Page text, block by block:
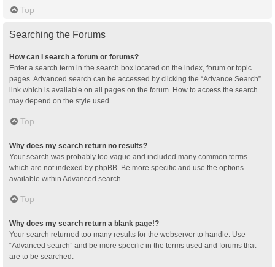
Top
Searching the Forums
How can I search a forum or forums?
Enter a search term in the search box located on the index, forum or topic
pages. Advanced search can be accessed by clicking the “Advance Search”
link which is available on all pages on the forum. How to access the search
may depend on the style used.
Top
Why does my search return no results?
Your search was probably too vague and included many common terms
which are not indexed by phpBB. Be more specific and use the options
available within Advanced search.
Top
Why does my search return a blank page!?
Your search returned too many results for the webserver to handle. Use
“Advanced search” and be more specific in the terms used and forums that
are to be searched.